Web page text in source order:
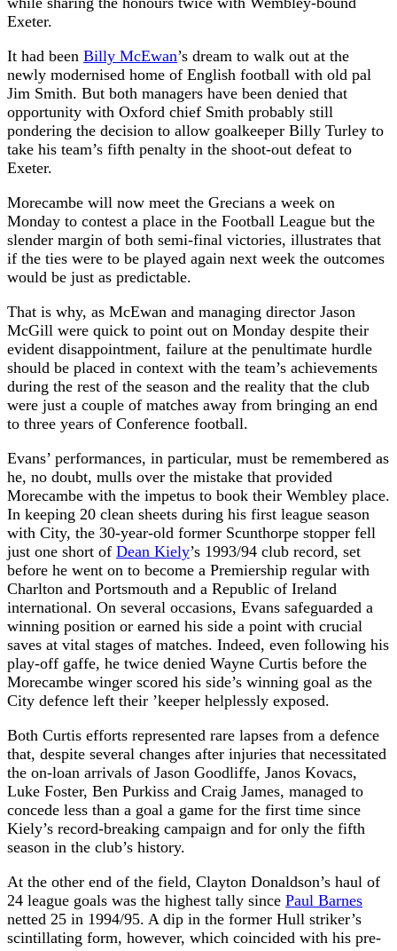
Exeter.
It had been Billy McEwan’s dream to walk out at the
newly modernised home of English football with old pal
Jim Smith. But both managers have been denied that
opportunity with Oxford chief Smith probably still
pondering the decision to allow goalkeeper Billy Turley to
take his team’s fifth penalty in the shoot-out defeat to
Exeter.
Morecambe will now meet the Grecians a week on
Monday to contest a place in the Football League but the
slender margin of both semi-final victories, illustrates that
if the ties were to be played again next week the outcomes
would be just as predictable.
That is why, as McEwan and managing director Jason
McGill were quick to point out on Monday despite their
evident disappointment, failure at the penultimate hurdle
should be placed in context with the team’s achievements
during the rest of the season and the reality that the club
were just a couple of matches away from bringing an end
to three years of Conference football.
Evans’ performances, in particular, must be remembered as
he, no doubt, mulls over the mistake that provided
Morecambe with the impetus to book their Wembley place.
In keeping 20 clean sheets during his first league season
with City, the 30-year-old former Scunthorpe stopper fell
just one short of Dean Kiely’s 1993/94 club record, set
before he went on to become a Premiership regular with
Charlton and Portsmouth and a Republic of Ireland
international. On several occasions, Evans safeguarded a
winning position or earned his side a point with crucial
saves at vital stages of matches. Indeed, even following his
play-off gaffe, he twice denied Wayne Curtis before the
Morecambe winger scored his side’s winning goal as the
City defence left their ’keeper helplessly exposed.
Both Curtis efforts represented rare lapses from a defence
that, despite several changes after injuries that necessitated
the on-loan arrivals of Jason Goodliffe, Janos Kovacs,
Luke Foster, Ben Purkiss and Craig James, managed to
concede less than a goal a game for the first time since
Kiely’s record-breaking campaign and for only the fifth
season in the club’s history.
At the other end of the field, Clayton Donaldson’s haul of
24 league goals was the highest tally since Paul Barnes
netted 25 in 1994/95. A dip in the former Hull striker’s
scintillating form, however, which coincided with his pre-